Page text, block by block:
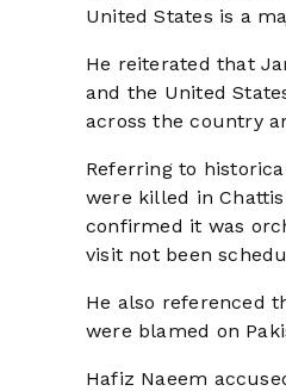
United States is a
He reiterated that
and the United
across the country
Referring to
were killed in
confirmed it was
visit not been
He also referenced
were blamed on
Hafiz Naeem